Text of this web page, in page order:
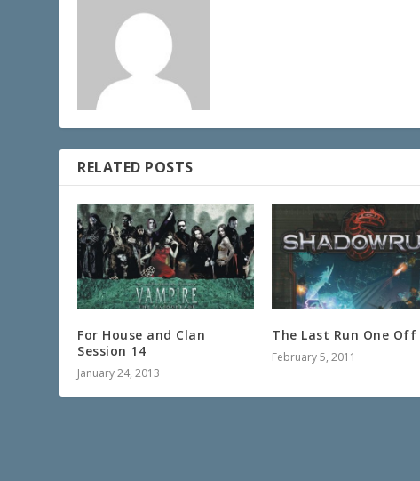
RELATED POSTS
For House and Clan
Session 14
January 24, 2013
The Last Run One Off
February 5, 2011